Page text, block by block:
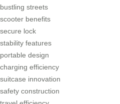
bustling streets
scooter benefits
secure lock
stability features
portable design
charging efficiency
suitcase innovation
safety construction